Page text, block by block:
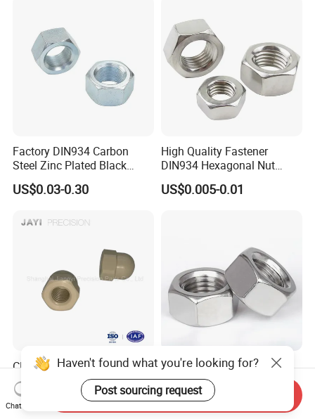
Factory DIN934 Carbon
Steel Zinc Plated Black
Oxide Yellow Hex
Hexagonal Nut
US$0.03-0.30
High Quality Fastener
DIN934 Hexagonal Nut
SS304 SS316 Stainless
Steel Hex Nut
US$0.005-0.01
CNC Machine Fastener
Plastic Metric Hexagon Cap
Nut, DIN1587 M6 Peek Hex
Cap Nut
US$0.05-0.10
Carbon Steel M8 M10 M16
Grade 4.8 8.8 10.9 12.9 DIN
934 Hex Nut
US$0.60-1.20
Haven't found what you're looking for?
Post sourcing request
Chat Now
Send Inquiry